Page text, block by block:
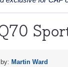
Martin Ward